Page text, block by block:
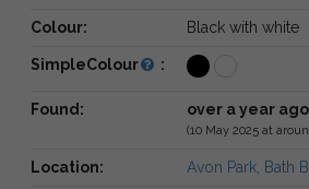
Colour: Black with white
SimpleColour :
Found: over a year ago
(10 May 2025 at
Location: Avon Park, Bath